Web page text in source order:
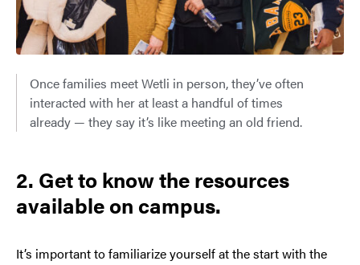
Once families meet Wetli in person, they’ve often
interacted with her at least a handful of times
already — they say it’s like meeting an old friend.
2. Get to know the resources
available on campus.
It’s important to familiarize yourself at the start with the